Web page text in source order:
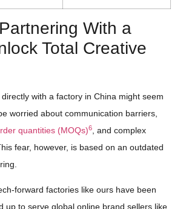
With a
Total Creative
with a factory in China might seem
worried about communication barriers,
quantities (MOQs)6
, and complex
fear, however, is based on an outdated
forward factories like ours have been
up to serve global online brand sellers like